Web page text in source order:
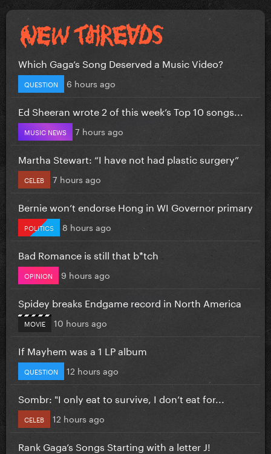
Which Gaga’s Song Deserved a Music Video?
QUESTION 6 hours ago
Ed Sheeran wrote 2 of this week’s Top 10 songs...
MUSIC NEWS 7 hours ago
Martha Stewart: “I have not had plastic surgery”
CELEB 7 hours ago
Bernie won’t endorse Hong in WI Governor primary
POLITICS 8 hours ago
Bad Romance is still that b*tch
OPINION 9 hours ago
Spidey breaks Endgame record in North America
MOVIE 10 hours ago
If Mayhem was a 1 LP album
QUESTION 12 hours ago
Sombr: "I only eat to survive, I don’t eat for...
CELEB 12 hours ago
Rank Gaga’s Songs Starting with a letter J!